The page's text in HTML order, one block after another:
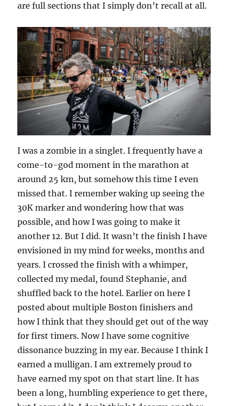
are full sections that I simply don’t recall at all.
I was a zombie in a singlet. I frequently have a
come-to-god moment in the marathon at
around 25 km, but somehow this time I even
missed that. I remember waking up seeing the
30K marker and wondering how that was
possible, and how I was going to make it
another 12. But I did. It wasn’t the finish I have
envisioned in my mind for weeks, months and
years. I crossed the finish with a whimper,
collected my medal, found Stephanie, and
shuffled back to the hotel. Earlier on here I
posted about multiple Boston finishers and
how I think that they should get out of the way
for first timers. Now I have some cognitive
dissonance buzzing in my ear. Because I think I
earned a mulligan. I am extremely proud to
have earned my spot on that start line. It has
been a long, humbling experience to get there,